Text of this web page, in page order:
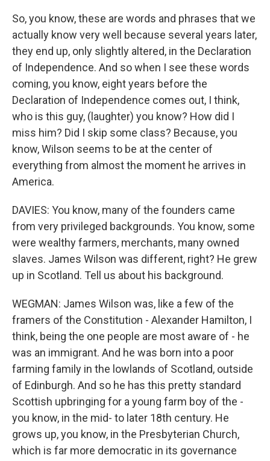
So, you know, these are words and phrases that we
actually know very well because several years later,
they end up, only slightly altered, in the Declaration
of Independence. And so when I see these words
coming, you know, eight years before the
Declaration of Independence comes out, I think,
who is this guy, (laughter) you know? How did I
miss him? Did I skip some class? Because, you
know, Wilson seems to be at the center of
everything from almost the moment he arrives in
America.
DAVIES: You know, many of the founders came
from very privileged backgrounds. You know, some
were wealthy farmers, merchants, many owned
slaves. James Wilson was different, right? He grew
up in Scotland. Tell us about his background.
WEGMAN: James Wilson was, like a few of the
framers of the Constitution - Alexander Hamilton, I
think, being the one people are most aware of - he
was an immigrant. And he was born into a poor
farming family in the lowlands of Scotland, outside
of Edinburgh. And so he has this pretty standard
Scottish upbringing for a young farm boy of the -
you know, in the mid- to later 18th century. He
grows up, you know, in the Presbyterian Church,
which is far more democratic in its governance